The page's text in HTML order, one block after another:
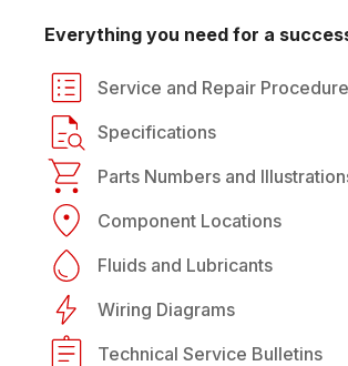
Everything you need for a
Service and Repair
Specifications
Parts Numbers and
Component Locations
Fluids and Lubricants
Wiring Diagrams
Technical Service Bulletins